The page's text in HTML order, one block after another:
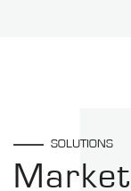
SOLUTIONS